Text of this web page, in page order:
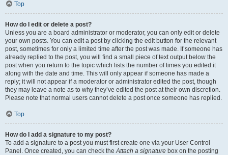
Top
How do I edit or delete a post?
Unless you are a board administrator or moderator, you can only edit or delete
your own posts. You can edit a post by clicking the edit button for the relevant
post, sometimes for only a limited time after the post was made. If someone has
already replied to the post, you will find a small piece of text output below the
post when you return to the topic which lists the number of times you edited it
along with the date and time. This will only appear if someone has made a
reply; it will not appear if a moderator or administrator edited the post, though
they may leave a note as to why they’ve edited the post at their own discretion.
Please note that normal users cannot delete a post once someone has replied.
Top
How do I add a signature to my post?
To add a signature to a post you must first create one via your User Control
Panel. Once created, you can check theAttach a signature box on the posting